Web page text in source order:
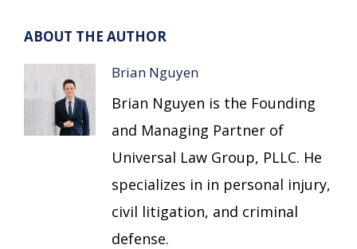
ABOUT THE AUTHOR
Brian Nguyen
Brian Nguyen is the Founding
and Managing Partner of
Universal Law Group, PLLC. He
specializes in in personal injury,
civil litigation, and criminal
defense.